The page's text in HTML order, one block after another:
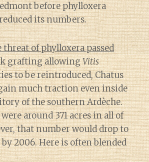
before phylloxera
its numbers.
threat of phylloxera passed
grafting allowingVitis
to be reintroduced, Chatus
much traction even inside
of the southern Ardèche.
around 371 acres in all of
that number would drop to
by 2006. Here is often blended